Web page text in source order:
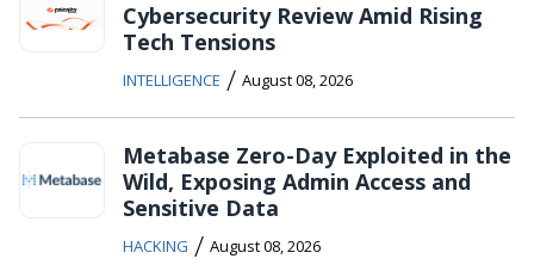
Cybersecurity Review Amid Rising
Tech Tensions
INTELLIGENCE / August 08, 2026
Metabase Zero-Day Exploited in the
Wild, Exposing Admin Access and
Sensitive Data
HACKING / August 08, 2026